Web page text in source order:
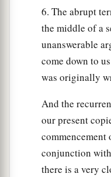
6. The abrupt
the middle of a
unanswerable
come down to
was originally
And the
our present
commencement
conjunction
there is a very